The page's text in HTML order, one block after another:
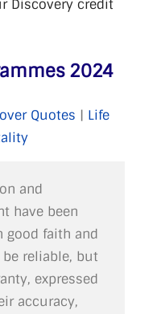
Discovery credit
2024
Quotes | Life
and
have been
good faith and
reliable, but
expressed
accuracy,